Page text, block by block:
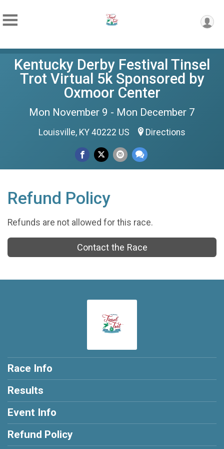
Kentucky Derby Festival Tinsel
Trot Virtual 5k Sponsored by
Oxmoor Center
Mon November 9 - Mon December 7
Louisville, KY 40222 US Directions
Refund Policy
Refunds are not allowed for this race.
Contact the Race
Race Info
Results
Event Info
Refund Policy